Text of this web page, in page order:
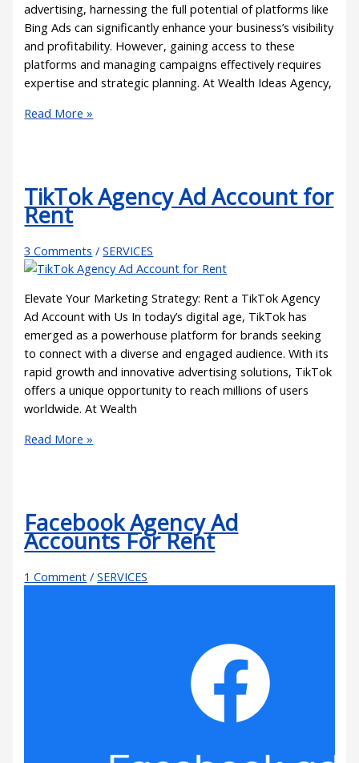
advertising, harnessing the full potential of platforms like
Bing Ads can significantly enhance your business’s visibility
and profitability. However, gaining access to these
platforms and managing campaigns effectively requires
expertise and strategic planning. At Wealth Ideas Agency,
Read More »
TikTok Agency Ad Account for
Rent
3 Comments /SERVICES
Elevate Your Marketing Strategy: Rent a TikTok Agency
Ad Account with Us In today’s digital age, TikTok has
emerged as a powerhouse platform for brands seeking
to connect with a diverse and engaged audience. With its
rapid growth and innovative advertising solutions, TikTok
offers a unique opportunity to reach millions of users
worldwide. At Wealth
Read More »
Facebook Agency Ad
Accounts For Rent
1 Comment /SERVICES